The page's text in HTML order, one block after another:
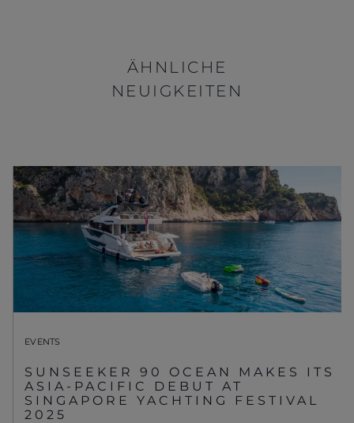
ÄHNLICHE
NEUIGKEITEN
EVENTS
SUNSEEKER 90 OCEAN MAKES ITS
ASIA-PACIFIC DEBUT AT
SINGAPORE YACHTING FESTIVAL
2025